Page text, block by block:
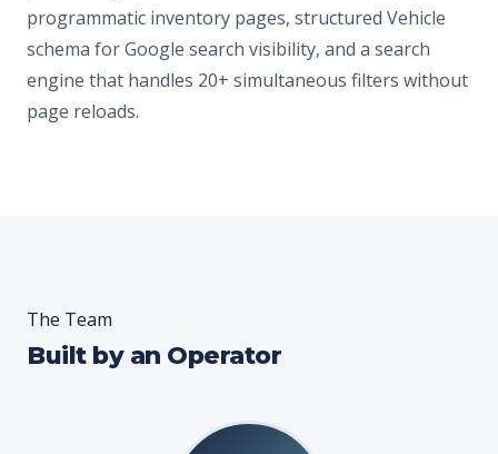
programmatic inventory pages, structured Vehicle
schema for Google search visibility, and a search
engine that handles 20+ simultaneous filters without
page reloads.
The Team
Built by an Operator